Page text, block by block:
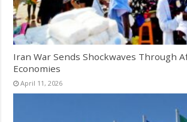
Iran War Sends Shockwaves Through
Economies
April 11, 2026